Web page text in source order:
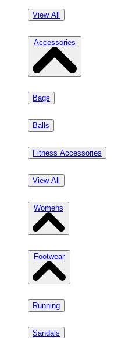
View All
Accessories
Bags
Balls
Fitness Accessories
View All
Womens
Footwear
Running
Sandals